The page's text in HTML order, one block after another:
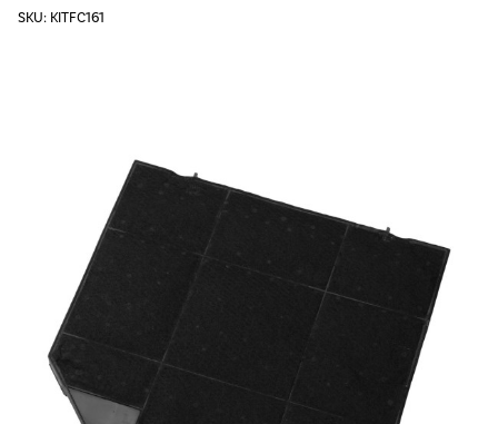
SKU: KITFC161